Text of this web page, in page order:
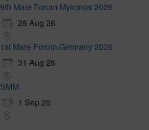
9th Mare Forum Mykonos 2026
28 Aug 26
1st Mare Forum Germany 2026
31 Aug 26
SMM
1 Sep 26